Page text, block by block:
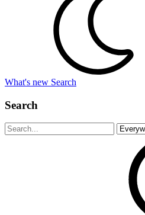
What's new Search
Search